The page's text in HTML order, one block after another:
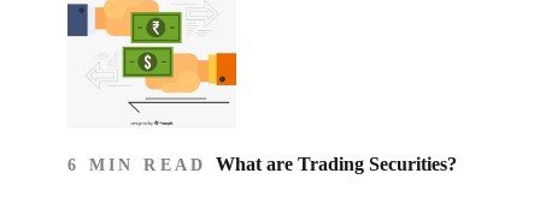
6 MIN READ What are Trading Securities?